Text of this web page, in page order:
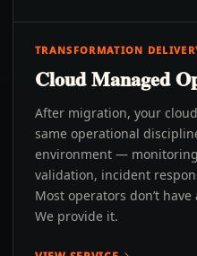
TRANSFORMATION
Cloud Managed
After migration, your
same operational
environment —
validation, incident
Most operators don’t
We provide it.